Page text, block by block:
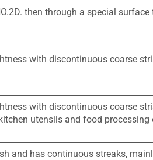
then through a special
with discontinuous coarse
with discontinuous coarse
utensils and food processing
and has continuous streaks,